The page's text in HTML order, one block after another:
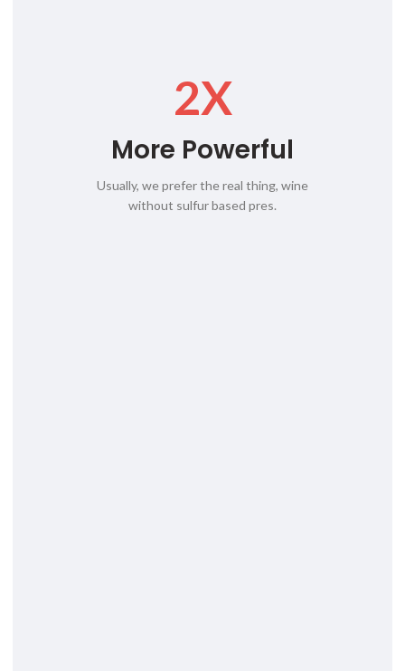
2X
More Powerful
Usually, we prefer the real thing, wine
without sulfur based pres.